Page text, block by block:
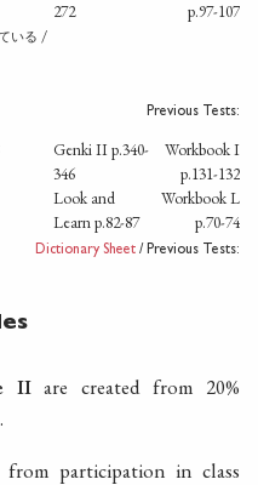
いる /
272
p.97-107
Previous Tests:
Genki II p.340-
346
Look and
Learn p.82-87
Workbook I
p.131-132
Workbook L
p.70-74
Dictionary Sheet / Previous Tests:
II are created from 20%
from participation in class